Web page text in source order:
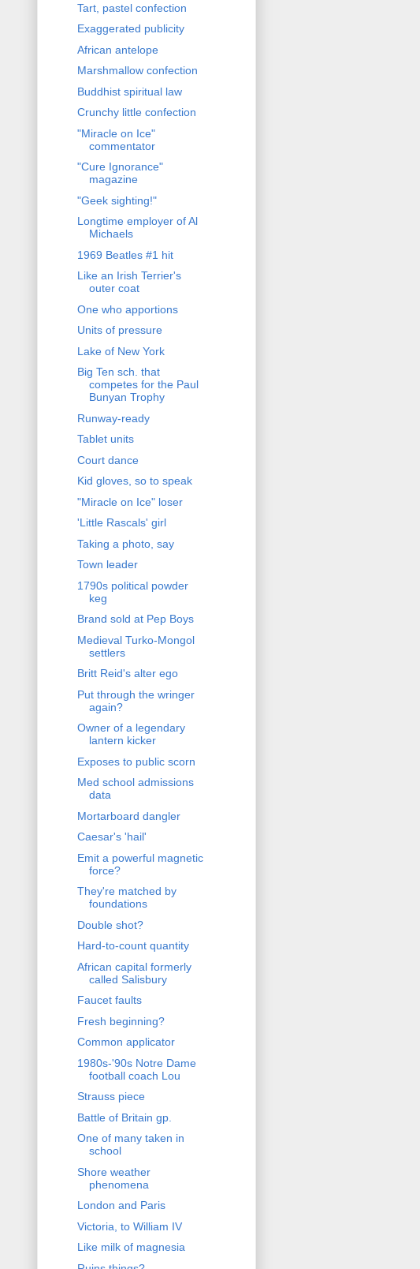
Tart, pastel confection
Exaggerated publicity
African antelope
Marshmallow confection
Buddhist spiritual law
Crunchy little confection
"Miracle on Ice"
commentator
"Cure Ignorance"
magazine
"Geek sighting!"
Longtime employer of Al
Michaels
1969 Beatles #1 hit
Like an Irish Terrier's
outer coat
One who apportions
Units of pressure
Lake of New York
Big Ten sch. that
competes for the Paul
Bunyan Trophy
Runway-ready
Tablet units
Court dance
Kid gloves, so to speak
"Miracle on Ice" loser
'Little Rascals' girl
Taking a photo, say
Town leader
1790s political powder
keg
Brand sold at Pep Boys
Medieval Turko-Mongol
settlers
Britt Reid's alter ego
Put through the wringer
again?
Owner of a legendary
lantern kicker
Exposes to public scorn
Med school admissions
data
Mortarboard dangler
Caesar's 'hail'
Emit a powerful magnetic
force?
They're matched by
foundations
Double shot?
Hard-to-count quantity
African capital formerly
called Salisbury
Faucet faults
Fresh beginning?
Common applicator
1980s-'90s Notre Dame
football coach Lou
Strauss piece
Battle of Britain gp.
One of many taken in
school
Shore weather
phenomena
London and Paris
Victoria, to William IV
Like milk of magnesia